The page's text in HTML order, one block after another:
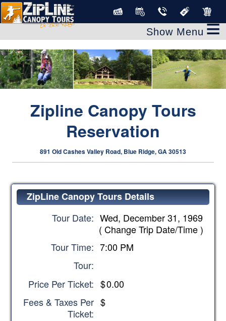
clear
≡
Zipline Canopy Tours
Reservation
891 Old Cashes Valley Road, Blue Ridge, GA 30513
ZipLine Canopy Tours Details
Tour Date: Wed, December 31, 1969
( Change Trip Date/Time)
Tour Time: 7:00 PM
Tour:
Price Per Ticket: $0.00
Fees & Taxes Per
Ticket:
$